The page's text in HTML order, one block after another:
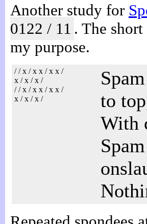
Another study for
0122 / 11 . The
my purpose.
/ / x / x x / x x /
x / x / x /
/ / x / x x / x x /
x / x / x /
to
With